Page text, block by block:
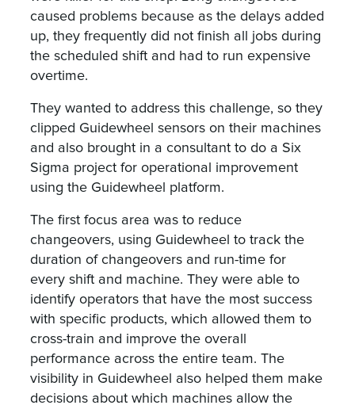
caused problems because as the delays added
up, they frequently did not finish all jobs during
the scheduled shift and had to run expensive
overtime.
They wanted to address this challenge, so they
clipped Guidewheel sensors on their machines
and also brought in a consultant to do a Six
Sigma project for operational improvement
using the Guidewheel platform.
The first focus area was to reduce
changeovers, using Guidewheel to track the
duration of changeovers and run-time for
every shift and machine. They were able to
identify operators that have the most success
with specific products, which allowed them to
cross-train and improve the overall
performance across the entire team. The
visibility in Guidewheel also helped them make
decisions about which machines allow the